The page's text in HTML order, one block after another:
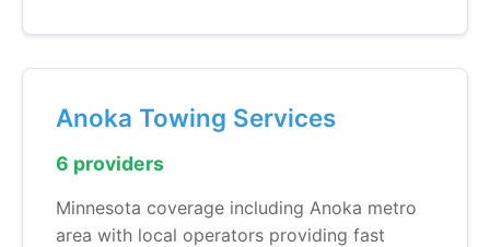
Anoka Towing Services
6 providers
Minnesota coverage including Anoka metro
area with local operators providing fast